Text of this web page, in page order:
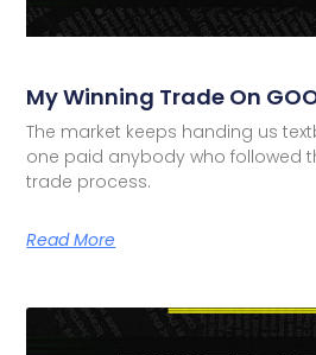
My Winning Trade On
The market keeps handing us
one paid anybody who followed
trade process.
Read More